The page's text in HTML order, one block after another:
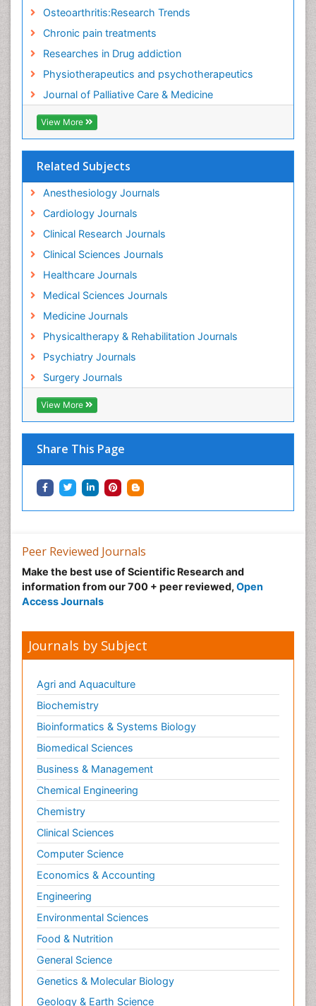
Osteoarthritis:Research Trends
Chronic pain treatments
Researches in Drug addiction
Physiotherapeutics and psychotherapeutics
Journal of Palliative Care & Medicine
View More
Related Subjects
Anesthesiology Journals
Cardiology Journals
Clinical Research Journals
Clinical Sciences Journals
Healthcare Journals
Medical Sciences Journals
Medicine Journals
Physicaltherapy & Rehabilitation Journals
Psychiatry Journals
Surgery Journals
View More
Share This Page
Foot Care
Gastrointestinal Physiology
Geriatric Care
Guafensin Fibromyalgia
Health Fitness
Herbal Remedies for Fibromyalgia
Herbs for Fibromyalgia
Heroin Addiction Treatment
Holistic Addiction Treatment
Holistic Care
Home Care
Hospice Care
Hospice Palliative Care
Hospital-Addiction Syndrome
Hypnosis
Infective Endocarditis
Inhaled Agents
Integumentary System
Intoeing
Knee Arthroplasty
Local Anesthetics
Malic Acid Fibromyalgia
Malignant Hyperthermia
Market Analysis of Fibromyalgia Therapeutics
Metabolic Flexibility
Metabolic Rate
Molecular Imaging
Morphine Addiction
Munchausen Syndrome
Muscle Relaxants
Muscular Endurance
Muscular Strength
Muscular System
Musculoskeletal pain
Myocarditis
Natural Pain Relievers
Naturopathic Treatments
Neonatal Abstinence Syndrome
Neurocognitive Disorders
Neuroendocrinology
Neurohormones
Peer Reviewed Journals
Make the best use of Scientific Research and
information from our 700 + peer reviewed, Open
Access Journals
Journals by Subject
Agri and Aquaculture
Biochemistry
Bioinformatics & Systems Biology
Biomedical Sciences
Business & Management
Chemical Engineering
Chemistry
Clinical Sciences
Computer Science
Economics & Accounting
Engineering
Environmental Sciences
Food & Nutrition
General Science
Genetics & Molecular Biology
Geology & Earth Science